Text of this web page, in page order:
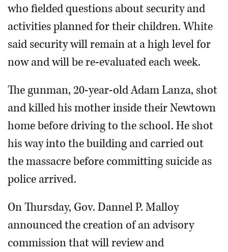
who fielded questions about security and
activities planned for their children. White
said security will remain at a high level for
now and will be re-evaluated each week.
The gunman, 20-year-old Adam Lanza, shot
and killed his mother inside their Newtown
home before driving to the school. He shot
his way into the building and carried out
the massacre before committing suicide as
police arrived.
On Thursday, Gov. Dannel P. Malloy
announced the creation of an advisory
commission that will review and